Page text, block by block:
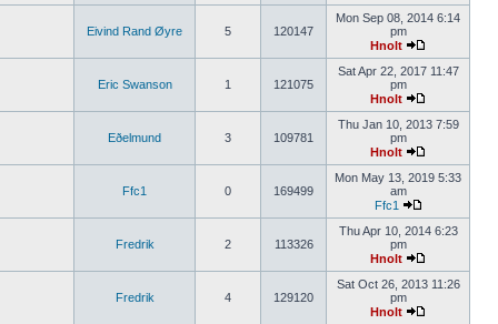
Eivind Rand Øyre 5 120147
Mon Sep 08, 2014 6:14
pm
Hnolt
Eric Swanson 1 121075
Sat Apr 22, 2017 11:47
pm
Hnolt
Eðelmund 3 109781
Thu Jan 10, 2013 7:59
pm
Hnolt
Ffc1 0 169499
Mon May 13, 2019 5:33
am
Ffc1
Fredrik 2 113326
Thu Apr 10, 2014 6:23
pm
Hnolt
Fredrik 4 129120
Sat Oct 26, 2013 11:26
pm
Hnolt